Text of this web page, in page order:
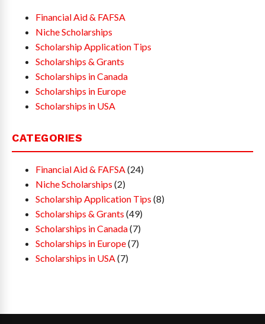
Financial Aid & FAFSA
Niche Scholarships
Scholarship Application Tips
Scholarships & Grants
Scholarships in Canada
Scholarships in Europe
Scholarships in USA
CATEGORIES
Financial Aid & FAFSA (24)
Niche Scholarships (2)
Scholarship Application Tips (8)
Scholarships & Grants (49)
Scholarships in Canada(7)
Scholarships in Europe(7)
Scholarships in USA (7)